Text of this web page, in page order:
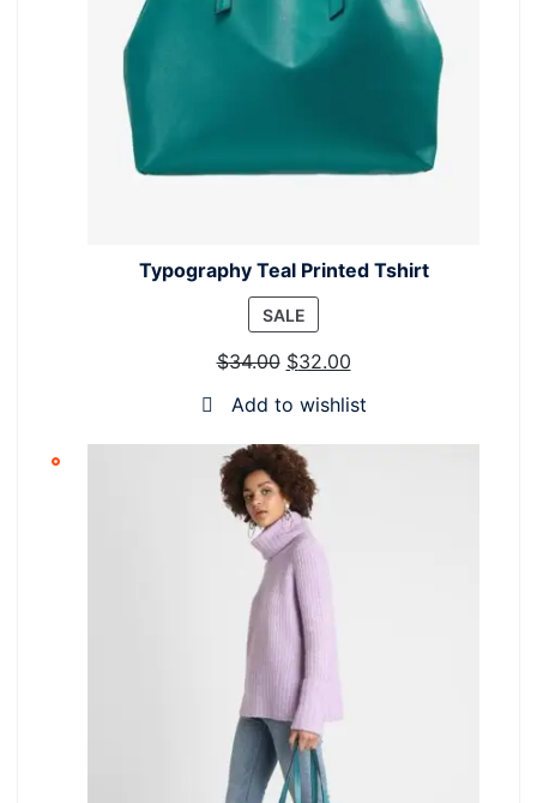
Typography Teal Printed Tshirt
SALEPRODUCT
ON
SALE
$34.00 $32.00
Add to wishlist